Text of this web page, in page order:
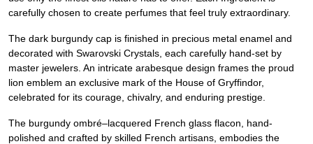
carefully chosen to create perfumes that feel truly extraordinary.
The dark burgundy cap is finished in precious metal enamel and
decorated with Swarovski Crystals, each carefully hand-set by
master jewelers. An intricate arabesque design frames the proud
lion emblem an exclusive mark of the House of Gryffindor,
celebrated for its courage, chivalry, and enduring prestige.
The burgundy ombré–lacquered French glass flacon, hand-
polished and crafted by skilled French artisans, embodies the